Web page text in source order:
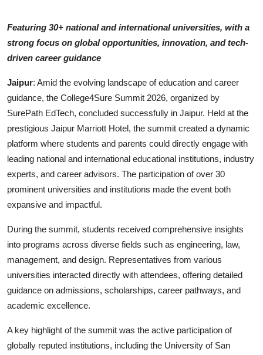
Featuring 30+ national and international universities, with a
strong focus on global opportunities, innovation, and tech-
driven career guidance
Jaipur: Amid the evolving landscape of education and career
guidance, the College4Sure Summit 2026, organized by
SurePath EdTech, concluded successfully in Jaipur. Held at the
prestigious Jaipur Marriott Hotel, the summit created a dynamic
platform where students and parents could directly engage with
leading national and international educational institutions, industry
experts, and career advisors. The participation of over 30
prominent universities and institutions made the event both
expansive and impactful.
During the summit, students received comprehensive insights
into programs across diverse fields such as engineering, law,
management, and design. Representatives from various
universities interacted directly with attendees, offering detailed
guidance on admissions, scholarships, career pathways, and
academic excellence.
A key highlight of the summit was the active participation of
globally reputed institutions, including the University of San